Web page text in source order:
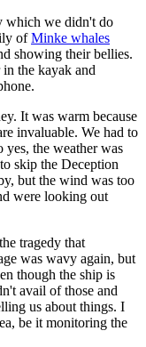
which we didn't do
ofMinke whales
showing their bellies.
the kayak and
It was warm because
invaluable. We had to
yes, the weather was
skip the Deception
but the wind was too
were looking out
tragedy that
was wavy again, but
though the ship is
avail of those and
us about things. I
be it monitoring the